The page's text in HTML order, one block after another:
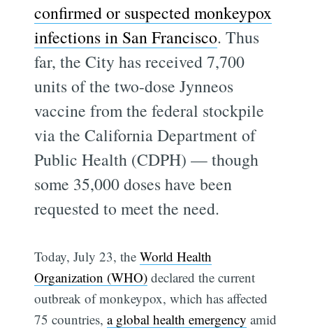
confirmed or suspected monkeypox
infections in San Francisco. Thus
far, the City has received 7,700
units of the two-dose Jynneos
vaccine from the federal stockpile
via the California Department of
Public Health (CDPH) — though
some 35,000 doses have been
requested to meet the need.
Today, July 23, theWorld Health
Organization (WHO) declared the current
outbreak of monkeypox, which has affected
75 countries,a global health emergency amid